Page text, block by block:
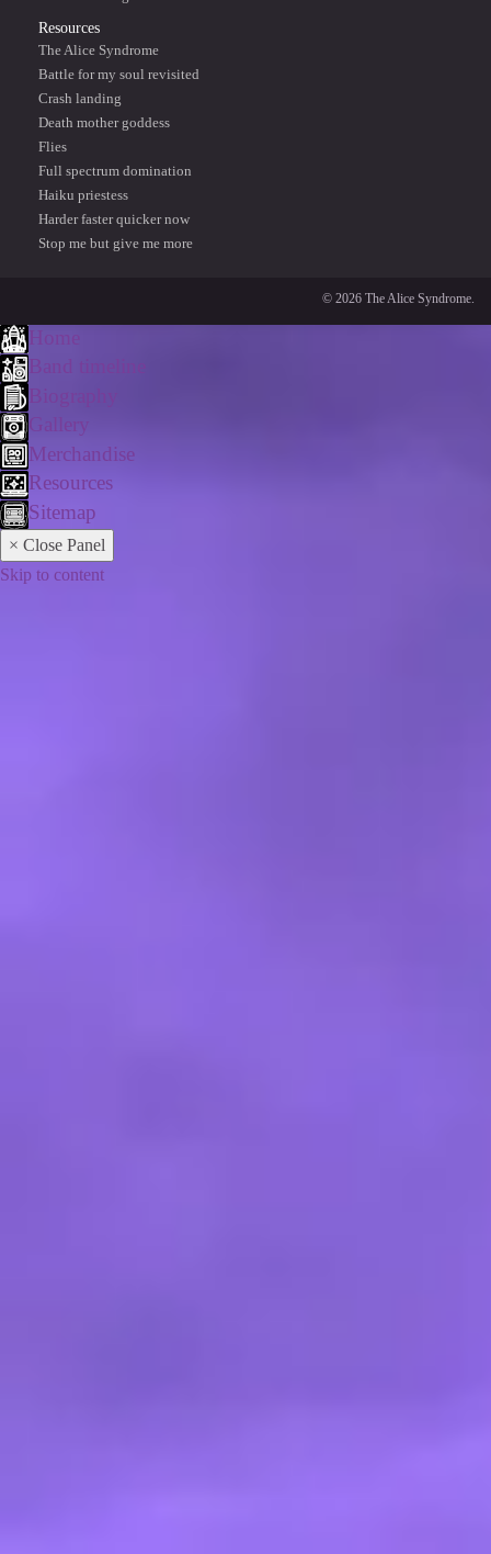
Resources
The Alice Syndrome
Battle for my soul revisited
Crash landing
Death mother goddess
Flies
Full spectrum domination
Haiku priestess
Harder faster quicker now
Stop me but give me more
© 2026 The Alice Syndrome.
Band timeline
Gallery
Merchandise
Resources
Sitemap
× Close Panel
Skip to content